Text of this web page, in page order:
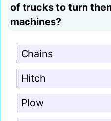
of trucks to turn
machines?
Chains
Hitch
Plow